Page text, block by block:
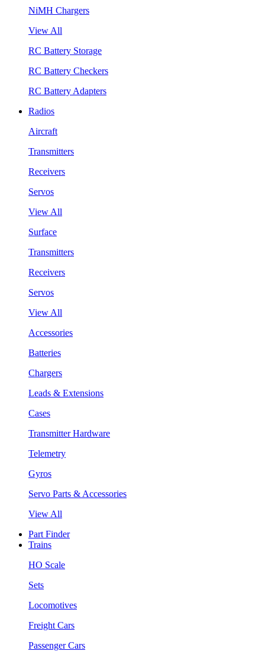
NiMH Chargers
View All
RC Battery Storage
RC Battery Checkers
RC Battery Adapters
Radios
Aircraft
Transmitters
Receivers
Servos
View All
Surface
Transmitters
Receivers
Servos
View All
Accessories
Batteries
Chargers
Leads & Extensions
Cases
Transmitter Hardware
Telemetry
Gyros
Servo Parts & Accessories
View All
Part Finder
Trains
HO Scale
Sets
Locomotives
Freight Cars
Passenger Cars